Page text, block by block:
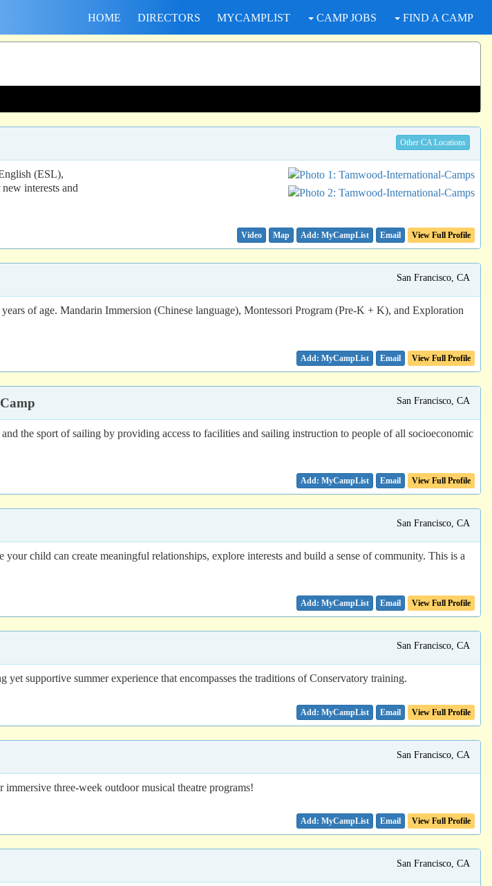
HOME DIRECTORS MYCAMPLIST CAMP JOBS FIND A CAMP
Other CA Locations
(ESL),
interests and
Video Map Email View Full Profile
San Francisco, CA
of age. Mandarin Immersion (Chinese language), Montessori Program (Pre-K + K), and Exploration
Email View Full Profile
San Francisco, CA
the sport of sailing by providing access to facilities and sailing instruction to people of all socioeconomic
Email View Full Profile
San Francisco, CA
child can create meaningful relationships, explore interests and build a sense of community. This is a
Email View Full Profile
San Francisco, CA
supportive summer experience that encompasses the traditions of Conservatory training.
Email View Full Profile
San Francisco, CA
three-week outdoor musical theatre programs!
Email View Full Profile
San Francisco, CA